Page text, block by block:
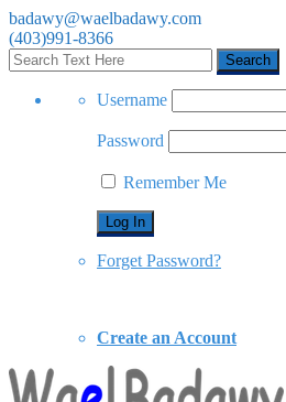
badawy@waelbadawy.com
(403)991-8366
Username
Password
Remember Me
Forget Password?
Create an Account